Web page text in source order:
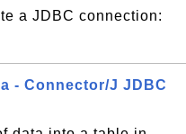
a JDBC connection:
- Connector/J JDBC